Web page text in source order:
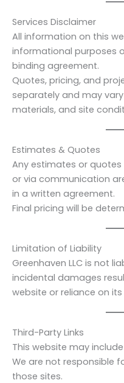
Services Disclaimer
All information on this
informational purposes
binding agreement.
Quotes, pricing, and
separately and may
materials, and site
Estimates & Quotes
Any estimates or
or via communication
in a written agreement.
Final pricing will be
Limitation of Liability
Greenhaven LLC is not
incidental damages
website or reliance on
Third-Party Links
This website may
We are not responsible
those sites.